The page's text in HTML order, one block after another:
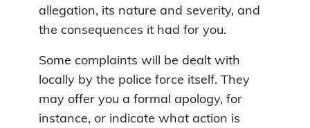
allegation, its nature and severity, and
the consequences it had for you.
Some complaints will be dealt with
locally by the police force itself. They
may offer you a formal apology, for
instance, or indicate what action is